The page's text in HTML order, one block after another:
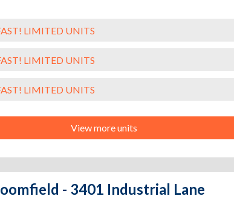
LIMITED UNITS
LIMITED UNITS
LIMITED UNITS
View more units
- 3401 Industrial Lane